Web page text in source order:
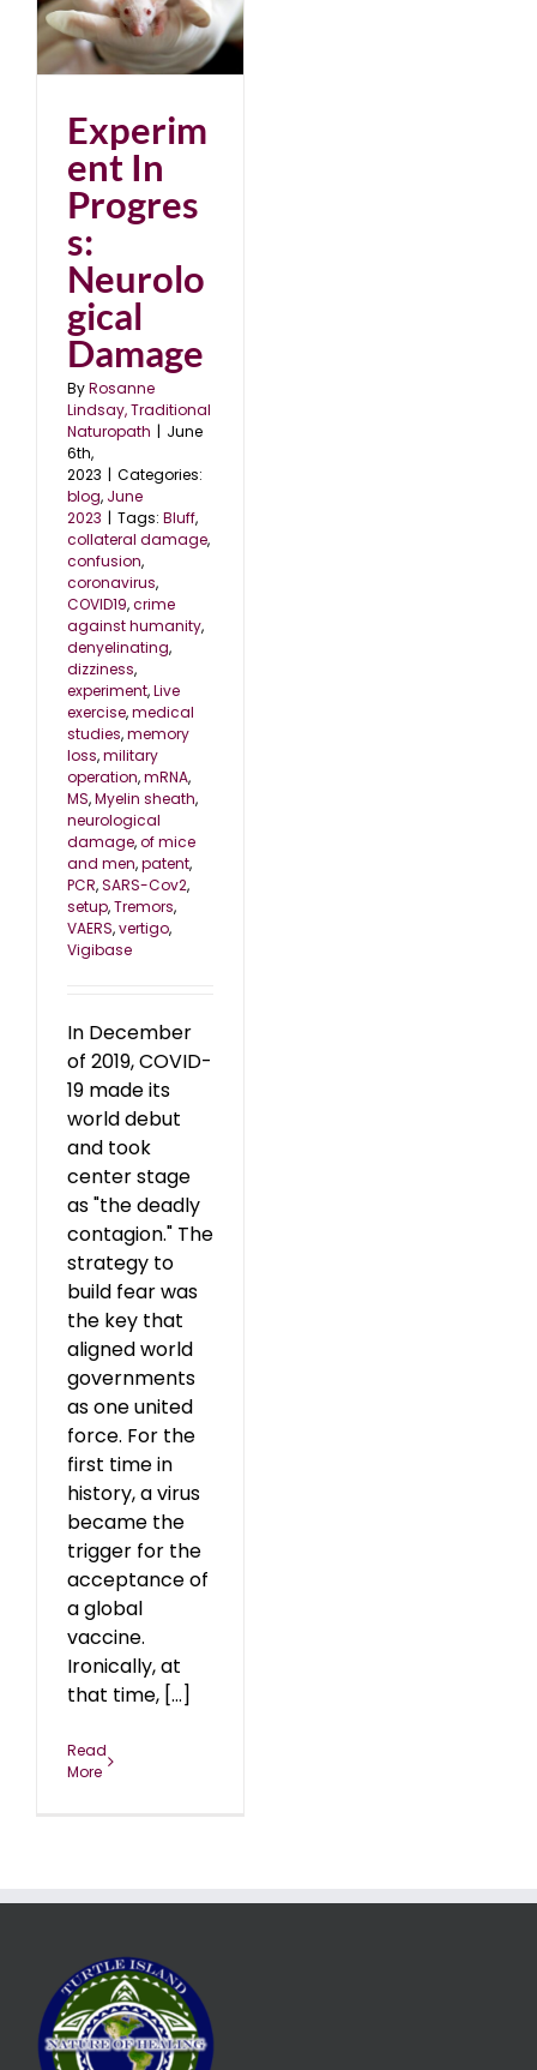
Experim
ent In
Progres
s:
Neurolo
gical
Damage
ByRosanne
Lindsay, Traditional
Naturopath | June
6th,
2023 | Categories:
blog, June
2023 | Tags: Bluff,
collateral damage,
confusion,
coronavirus,
COVID19,crime
against humanity,
denyelinating,
dizziness,
experiment,Live
exercise,medical
studies,memory
loss,military
operation,mRNA,
MS,Myelin sheath,
neurological
damage,of mice
and men,patent,
PCR,SARS-Cov2,
setup,Tremors,
VAERS,vertigo,
Vigibase
In December
of 2019, COVID-
19 made its
world debut
and took
center stage
as "the deadly
contagion." The
strategy to
build fear was
the key that
aligned world
governments
as one united
force. For the
first time in
history, a virus
became the
trigger for the
acceptance of
a global
vaccine.
Ironically, at
that time, [...]
Read
More